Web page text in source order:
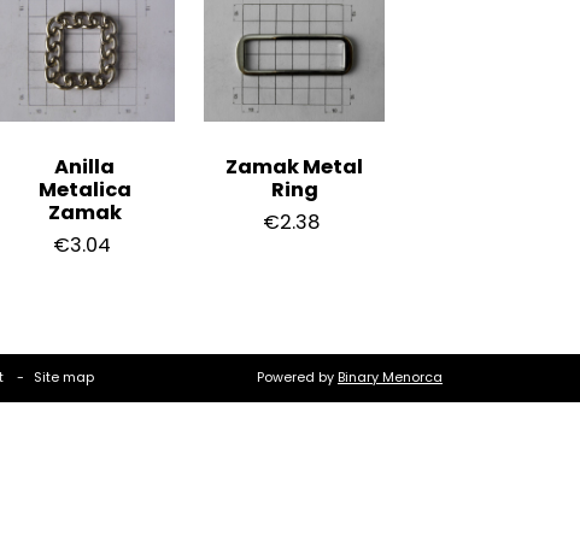
Anilla
Metalica
Zamak
€3.04
Zamak Metal
Ring
€2.38
Site map Powered by Binary Menorca